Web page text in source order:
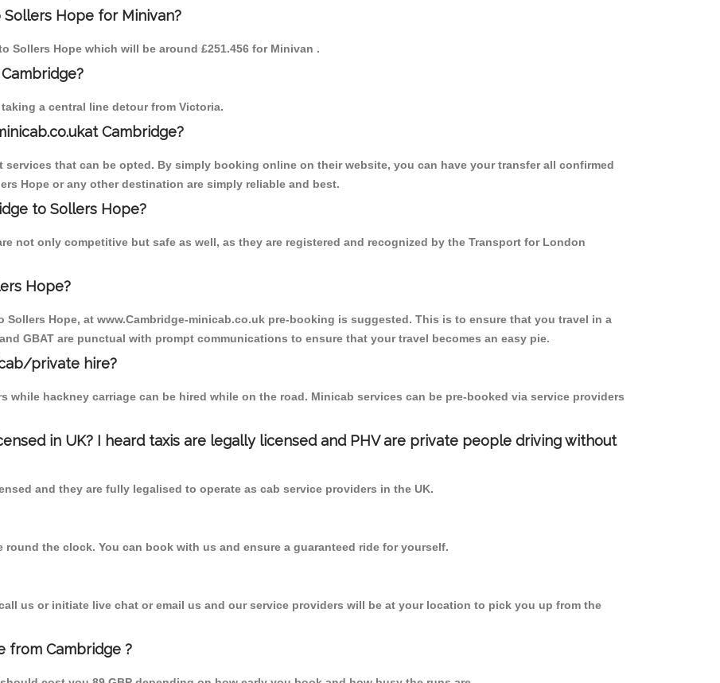
Hope for Minivan?
Sollers Hope which will be around £251.456 for Minivan .
a central line detour from Victoria.
Cambridge?
that can be opted. By simply booking online on their website, you can have your transfer all confirmed
Hope or any other destination are simply reliable and best.
to Sollers Hope?
not only competitive but safe as well, as they are registered and recognized by the Transport for London
Hope?
Sollers Hope, at www.Cambridge-minicab.co.uk pre-booking is suggested. This is to ensure that you travel in a
GBAT are punctual with prompt communications to ensure that your travel becomes an easy pie.
private hire?
while hackney carriage can be hired while on the road. Minicab services can be pre-booked via service providers
in UK? I heard taxis are legally licensed and PHV are private people driving without
and they are fully legalised to operate as cab service providers in the UK.
the clock. You can book with us and ensure a guaranteed ride for yourself.
us or initiate live chat or email us and our service providers will be at your location to pick you up from the
from Cambridge ?